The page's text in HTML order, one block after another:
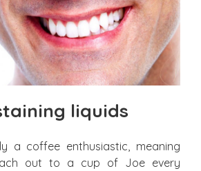
liquids
a coffee enthusiastic, meaning
out to a cup of Joe every